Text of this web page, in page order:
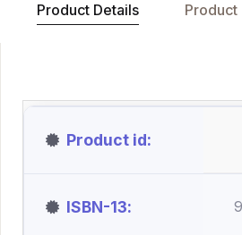
Product Details Product
Product id
ISBN-13